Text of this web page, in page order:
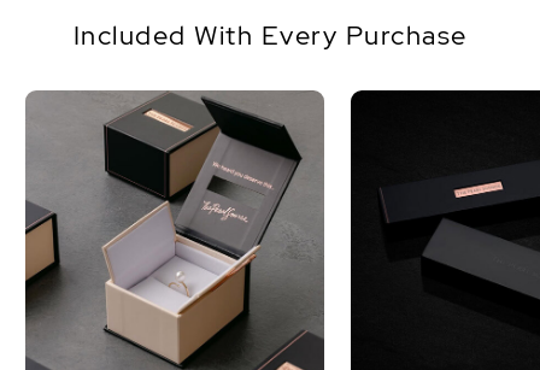
Included With Every Purchase